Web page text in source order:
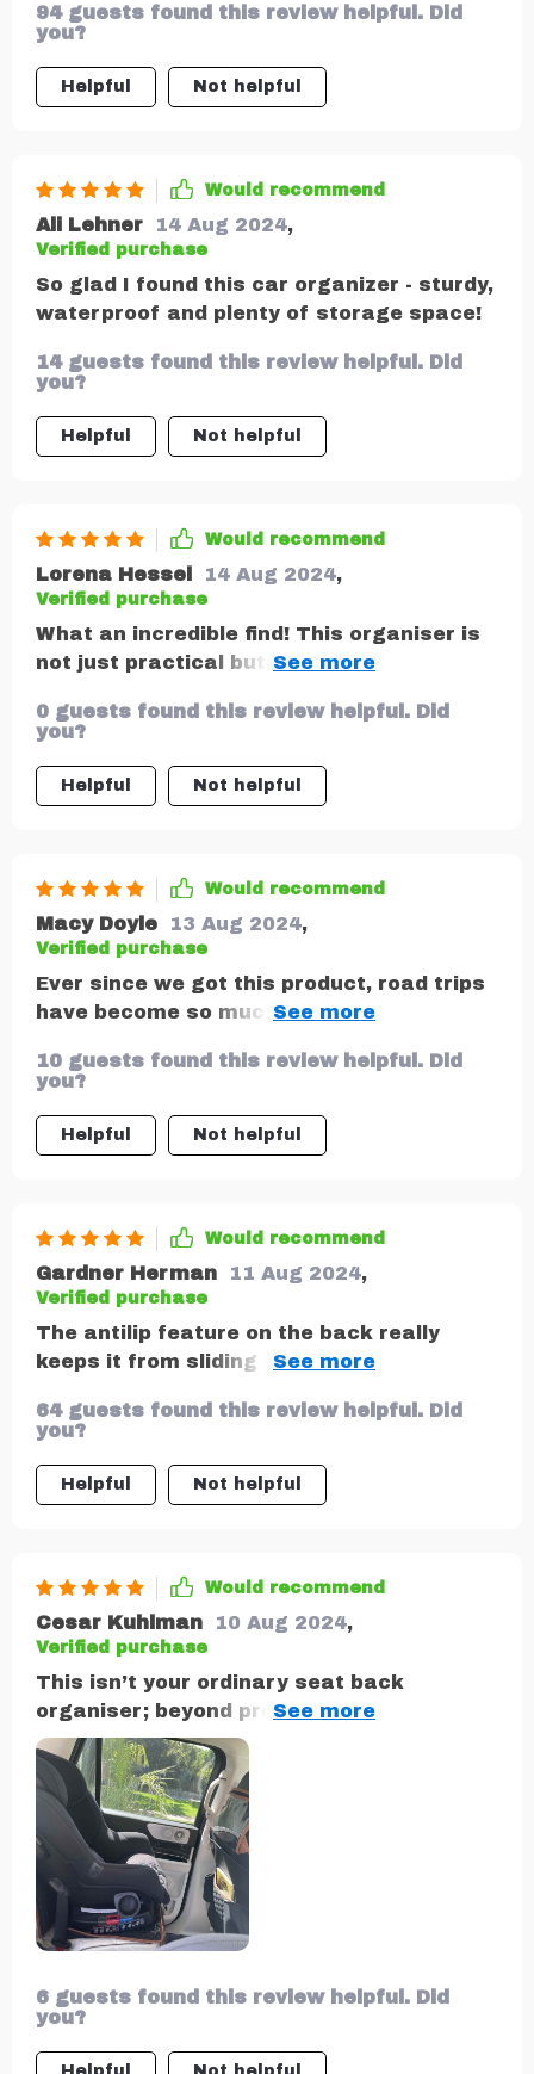
when you’re travelling with kids!
94 guests found this review helpful. Did
you?
Helpful Not helpful
Would recommend
Ali Lehner 14 Aug 2024,
Verified purchase
So glad I found this car organizer - sturdy,
waterproof and plenty of storage space!
14 guests found this review helpful. Did
you?
Helpful Not helpful
Would recommend
Lorena Hessel 14 Aug 2024,
Verified purchase
What an incredible find! This organiser is
not just practical but also stylish –
Eco-friendly materials that are non-toxic
make me feel good about using it too.
0 guests found this review helpful. Did
you?
Helpful Not helpful
Would recommend
Macy Doyle 13 Aug 2024,
Verified purchase
Ever since we got this product, road trips
have become so much more enjoyable. No
scattered around the car as everything
now has its place in one of the many
pockets of this fantastic organizer.
10 guests found this review helpful. Did
you?
Helpful Not helpful
Would recommend
Gardner Herman 11 Aug 2024,
Verified purchase
The antilip feature on the back really
keeps it from sliding around while driving –
64 guests found this review helpful. Did
you?
Helpful Not helpful
Would recommend
Cesar Kuhlman 10 Aug 2024,
Verified purchase
This isn’t your ordinary seat back
organiser; beyond providing ample
storage space with eight different
pockets (including one specifically
designed for tablets), what sets it apart
is its thoughtful design: sturdy metal
hooks ensure secure attachment while an
anti-slip layer prevents unwanted
movement on bumpy roads.
6 guests found this review helpful. Did
you?